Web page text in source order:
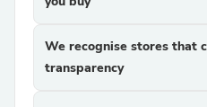
We recognise stores that
transparency